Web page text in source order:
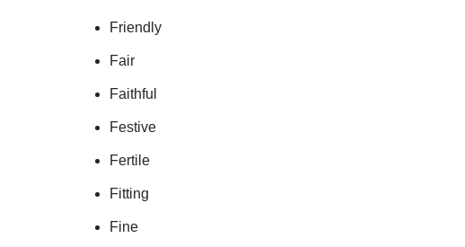
Friendly
Fair
Faithful
Festive
Fertile
Fitting
Fine